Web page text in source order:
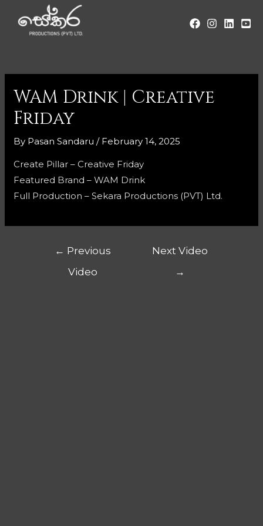
WAM Drink | Creative
Friday
By Pasan Sandaru / February 14, 2025
Create Pillar – Creative Friday
Featured Brand – WAM Drink
Full Production – Sekara Productions (PVT) Ltd.
← Previous
Video
Next Video
→